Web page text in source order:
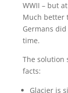
WWII – but
Much better
Germans
time.
The solution
facts:
Glacier is